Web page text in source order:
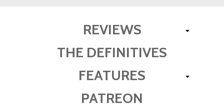
REVIEWS
THE DEFINITIVES
FEATURES
PATREON